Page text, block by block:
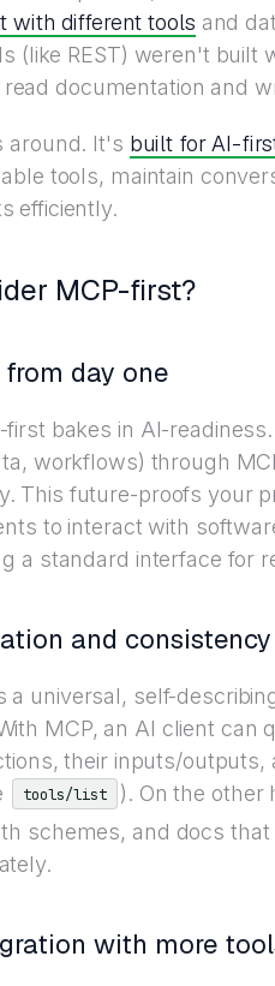
with different tools and
(like REST) weren't
documentation and
around. It's built for AI-
tools, maintain
efficiently.
MCP-first?
day one
first bakes in AI-
workflows) through
This future-proofs your
to interact with
a standard interface for
and consistency
a universal, self-
MCP, an AI client can
their inputs/
tools/list
). On the other
schemes, and docs
with more